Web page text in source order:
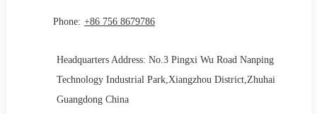
Phone: +86 756 8679786
Headquarters Address: No.3 Pingxi Wu Road Nanping
Technology Industrial Park,Xiangzhou District,Zhuhai
Guangdong China